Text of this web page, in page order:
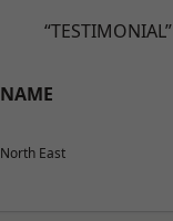
“TESTIMONIAL”
NAME
North East